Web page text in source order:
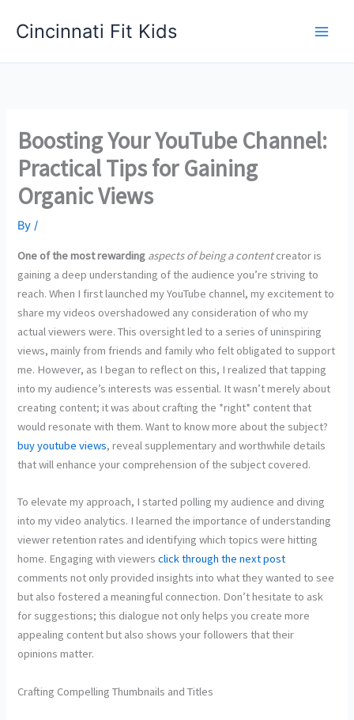
Cincinnati Fit Kids
Boosting Your YouTube Channel:
Practical Tips for Gaining
Organic Views
By/
One of the most rewarding aspects of being a contentcreator is
gaining a deep understanding of the audience you’re striving to
reach. When I first launched my YouTube channel, my excitement to
share my videos overshadowed any consideration of who my
actual viewers were. This oversight led to a series of uninspiring
views, mainly from friends and family who felt obligated to support
me. However, as I began to reflect on this, I realized that tapping
into my audience’s interests was essential. It wasn’t merely about
creating content; it was about crafting the *right* content that
would resonate with them. Want to know more about the subject?
buy youtube views, reveal supplementary and worthwhile details
that will enhance your comprehension of the subject covered.
To elevate my approach, I started polling my audience and diving
into my video analytics. I learned the importance of understanding
viewer retention rates and identifying which topics were hitting
home. Engaging with viewersclick through the next post
comments not only provided insights into what they wanted to see
but also fostered a meaningful connection. Don’t hesitate to ask
for suggestions; this dialogue not only helps you create more
appealing content but also shows your followers that their
opinions matter.
Crafting Compelling Thumbnails and Titles